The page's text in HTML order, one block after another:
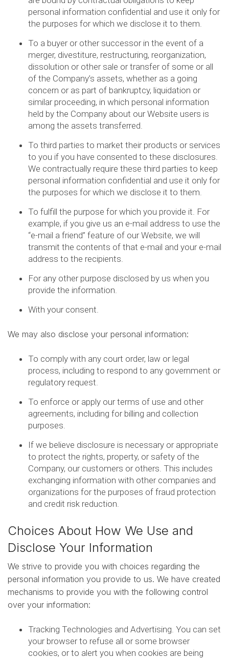
personal information confidential and use it only for
the purposes for which we disclose it to them.
To a buyer or other successor in the event of a
merger, divestiture, restructuring, reorganization,
dissolution or other sale or transfer of some or all
of the Company’s assets, whether as a going
concern or as part of bankruptcy, liquidation or
similar proceeding, in which personal information
held by the Company about our Website users is
among the assets transferred.
To third parties to market their products or services
to you if you have consented to these disclosures.
We contractually require these third parties to keep
personal information confidential and use it only for
the purposes for which we disclose it to them.
To fulfill the purpose for which you provide it. For
example, if you give us an e-mail address to use the
“e-mail a friend” feature of our Website, we will
transmit the contents of that e-mail and your e-mail
address to the recipients.
For any other purpose disclosed by us when you
provide the information.
With your consent.
We may also disclose your personal information:
To comply with any court order, law or legal
process, including to respond to any government or
regulatory request.
To enforce or apply our terms of use and other
agreements, including for billing and collection
purposes.
If we believe disclosure is necessary or appropriate
to protect the rights, property, or safety of the
Company, our customers or others. This includes
exchanging information with other companies and
organizations for the purposes of fraud protection
and credit risk reduction.
Choices About How We Use and
Disclose Your Information
We strive to provide you with choices regarding the
personal information you provide to us. We have created
mechanisms to provide you with the following control
over your information:
Tracking Technologies and Advertising. You can set
your browser to refuse all or some browser
cookies, or to alert you when cookies are being